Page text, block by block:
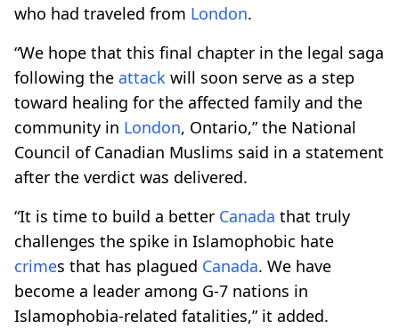
who had traveled from London.
“We hope that this final chapter in the legal saga
following the attack will soon serve as a step
toward healing for the affected family and the
community in London, Ontario,” the National
Council of Canadian Muslims said in a statement
after the verdict was delivered.
“It is time to build a better Canada that truly
challenges the spike in Islamophobic hate
crimes that has plagued Canada. We have
become a leader among G-7 nations in
Islamophobia-related fatalities,” it added.​​​​​​​